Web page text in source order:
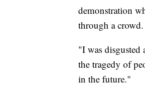
demonstration
through a crowd.
"I was disgusted
the tragedy of
in the future."